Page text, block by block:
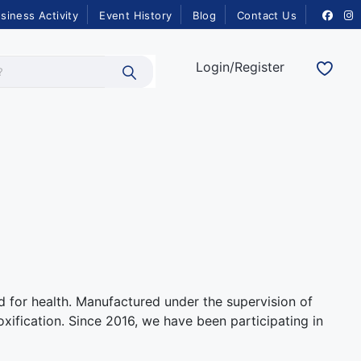
Activity Event History Blog Contact Us
Login/Register
health. Manufactured under the supervision of
Since 2016, we have been participating in